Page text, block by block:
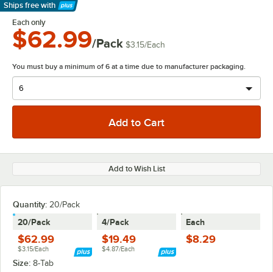
Ships free with
Learn More
Each only
$62.99/Pack $3.15/Each
You must buy a minimum of 6 at a time due to manufacturer packaging.
Add to Wish List
Quantity: 20/Pack
20/Pack
$62.99
$3.15/Each
4/Pack
$19.49
$4.87/Each
Each
$8.29
Size: 8-Tab